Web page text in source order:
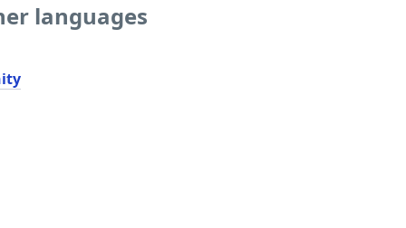
languages